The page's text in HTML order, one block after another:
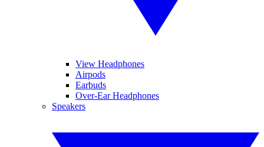
View Headphones
Airpods
Earbuds
Over-Ear Headphones
Speakers